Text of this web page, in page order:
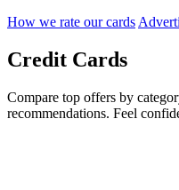
How we rate our cards
Credit Cards
Compare top offers by
recommendations. Feel